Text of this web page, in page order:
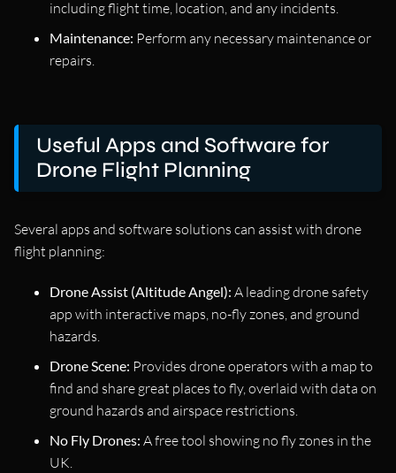
including flight time, location, and any incidents.
Maintenance: Perform any necessary maintenance or
repairs.
Useful Apps and Software for
Drone Flight Planning
Several apps and software solutions can assist with drone
flight planning:
Drone Assist (Altitude Angel): A leading drone safety
app with interactive maps, no-fly zones, and ground
hazards.
Drone Scene: Provides drone operators with a map to
find and share great places to fly, overlaid with data on
ground hazards and airspace restrictions.
No Fly Drones: A free tool showing no fly zones in the
UK.